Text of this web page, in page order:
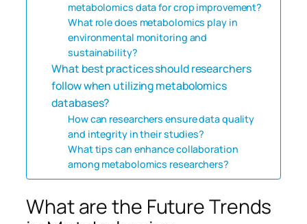
metabolomics data for crop improvement?
What role does metabolomics play in
environmental monitoring and
sustainability?
What best practices should researchers
follow when utilizing metabolomics
databases?
How can researchers ensure data quality
and integrity in their studies?
What tips can enhance collaboration
among metabolomics researchers?
What are the Future Trends